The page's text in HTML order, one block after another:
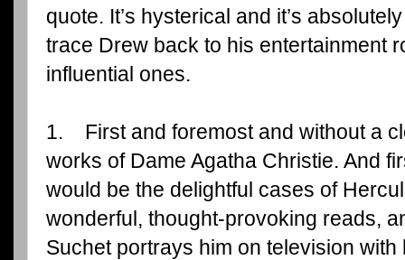
quote. It’s hysterical and it’s
trace Drew back to his entertainment
influential ones.
1. First and foremost and without a
works of Dame Agatha Christie. And
would be the delightful cases of
wonderful, thought-provoking reads,
Suchet portrays him on television